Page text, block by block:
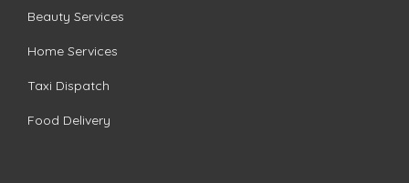
Beauty Services
Home Services
Taxi Dispatch
Food Delivery